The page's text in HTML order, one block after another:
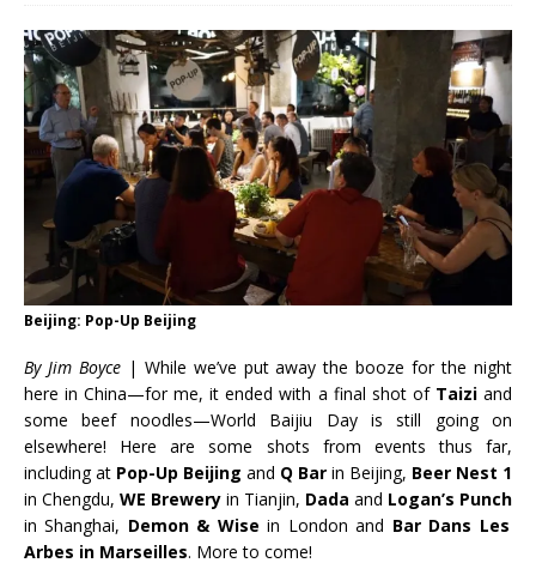
Beijing: Pop-Up Beijing
By Jim Boyce| While we’ve put away the booze for the night
here in China—for me, it ended with a final shot of Taiziand
some beef noodles—World Baijiu Day is still going on
elsewhere! Here are some shots from events thus far,
including at Pop-Up Beijing and Q Bar in Beijing, Beer Nest 1
in Chengdu, WE Brewery in Tianjin, Dada and Logan’s Punch
in Shanghai, Demon & Wise in London and Bar Dans Les
Arbes in Marseilles. More to come!